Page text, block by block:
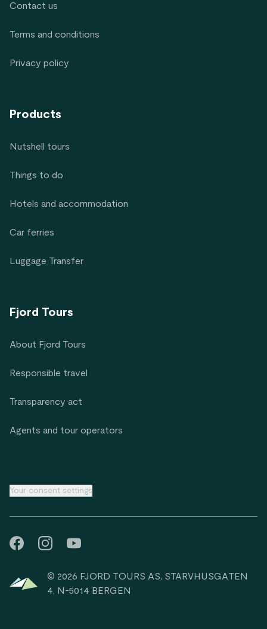
Contact us
Terms and conditions
Privacy policy
Products
Nutshell tours
Things to do
Hotels and accommodation
Car ferries
Luggage Transfer
Fjord Tours
About Fjord Tours
Responsible travel
Transparency act
Agents and tour operators
Your consent settings
© 2026 FJORD TOURS AS, STARVHUSGATEN
4, N-5014 BERGEN